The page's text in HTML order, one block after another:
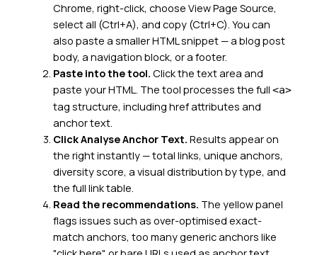
Chrome, right-click, choose View Page Source,
select all (Ctrl+A), and copy (Ctrl+C). You can
also paste a smaller HTML snippet — a blog post
body, a navigation block, or a footer.
Paste into the tool. Click the text area and
paste your HTML. The tool processes the full <a>
tag structure, including href attributes and
anchor text.
Click Analyse Anchor Text. Results appear on
the right instantly — total links, unique anchors,
diversity score, a visual distribution by type, and
the full link table.
Read the recommendations. The yellow panel
flags issues such as over-optimised exact-
match anchors, too many generic anchors like